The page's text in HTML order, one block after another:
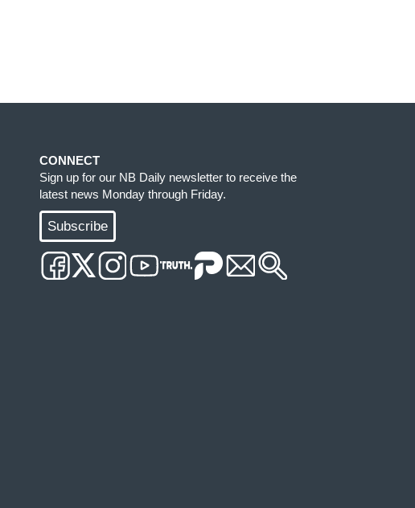
CONNECT
Sign up for our NB Daily newsletter to receive the
latest news Monday through Friday.
Subscribe